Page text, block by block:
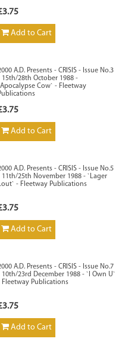
Add to Cart
A.D. Presents - CRISIS - Issue No.3
15th/28th October 1988 -
Cow` - Fleetway
Add to Cart
A.D. Presents - CRISIS - Issue No.5
11th/25th November 1988 - `Lager
- Fleetway Publications
Add to Cart
A.D. Presents - CRISIS - Issue No.7
10th/23rd December 1988 - `I Own U`
Fleetway Publications
Add to Cart